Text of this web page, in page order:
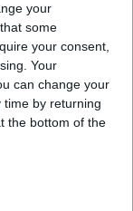
your
some
your consent,
Your
can change your
by returning
the bottom of the
by 60
Local Market
U.S. Dollar